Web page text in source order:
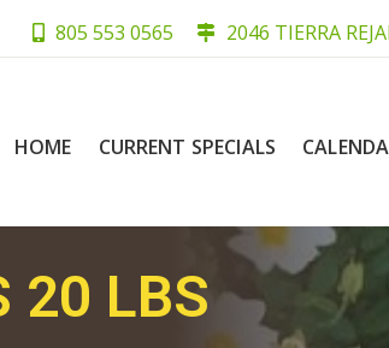
805 553 0565 2046 TIERRA
HOME CURRENT SPECIALS
20 LBS